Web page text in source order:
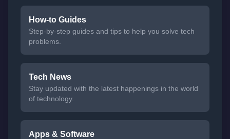
How-to Guides
Step-by-step guides and tips to help you solve tech
problems.
Tech News
Stay updated with the latest happenings in the world
of technology.
Apps & Software